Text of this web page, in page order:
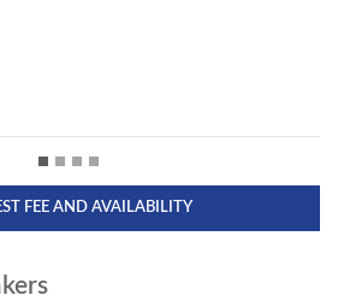
FEE AND AVAILABILITY